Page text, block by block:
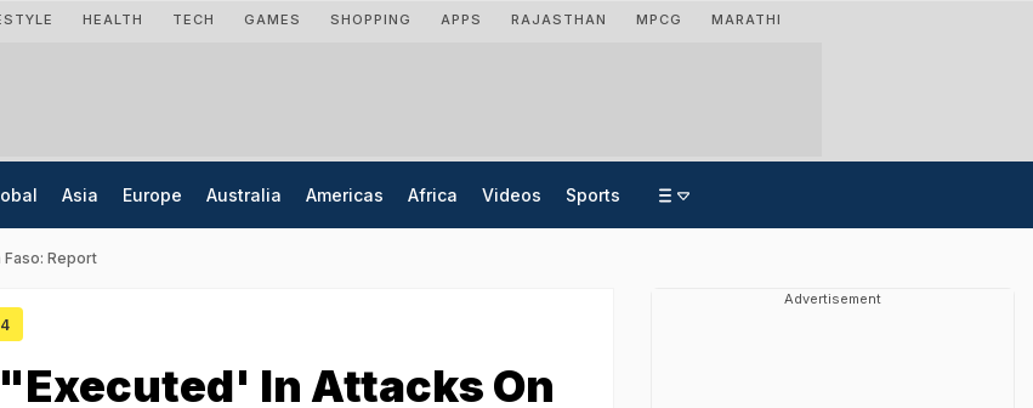
HEALTH TECH GAMES SHOPPING APPS RAJASTHAN MPCG MARATHI
Asia Europe Australia Americas Africa Videos Sports
Faso: Report
"Executed' In Attacks On
Advertisement